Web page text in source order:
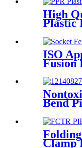
High
Plastic
ISO
Fusion
Bend
Clamp